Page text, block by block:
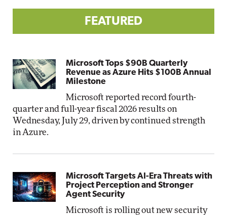
FEATURED
Microsoft Tops $90B Quarterly
Revenue as Azure Hits $100B Annual
Milestone
Microsoft reported record fourth-
quarter and full-year fiscal 2026 results on
Wednesday, July 29, driven by continued strength
in Azure.
Microsoft Targets AI-Era Threats with
Project Perception and Stronger
Agent Security
Microsoft is rolling out new security